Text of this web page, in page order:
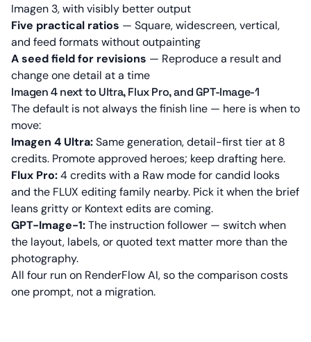
Imagen 3, with visibly better output
Five practical ratios — Square, widescreen, vertical,
and feed formats without outpainting
A seed field for revisions — Reproduce a result and
change one detail at a time
Imagen 4 next to Ultra, Flux Pro, and GPT-Image-1
The default is not always the finish line — here is when to
move:
Imagen 4 Ultra:Same generation, detail-first tier at 8
credits. Promote approved heroes; keep drafting here.
Flux Pro:4 credits with a Raw mode for candid looks
and the FLUX editing family nearby. Pick it when the brief
leans gritty or Kontext edits are coming.
GPT-Image-1:The instruction follower — switch when
the layout, labels, or quoted text matter more than the
photography.
All four run on RenderFlow AI, so the comparison costs
one prompt, not a migration.